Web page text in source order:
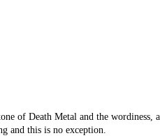
of Death Metal and the wordiness,
and this is no exception.